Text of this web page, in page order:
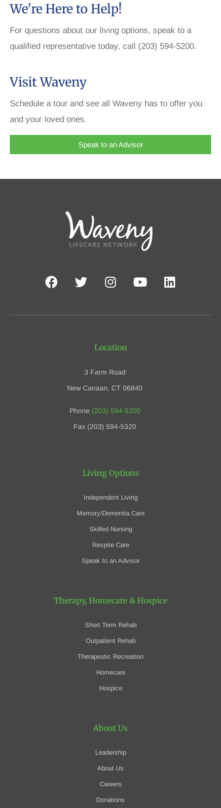
We're Here to Help!
For questions about our living options, speak to a
qualified representative today, call (203) 594-5200.
Visit Waveny
Schedule a tour and see all Waveny has to offer you
and your loved ones.
Speak to an Advisor
Location
3 Farm Road
New Canaan, CT 06840
Phone (203) 594-5200
Fax (203) 594-5320
Living Options
Independent Living
Memory/Dementia Care
Skilled Nursing
Respite Care
Speak to an Advisor
Therapy, Homecare & Hospice
Short Term Rehab
Outpatient Rehab
Therapeutic Recreation
Homecare
Hospice
About Us
Leadership
About Us
Careers
Donations